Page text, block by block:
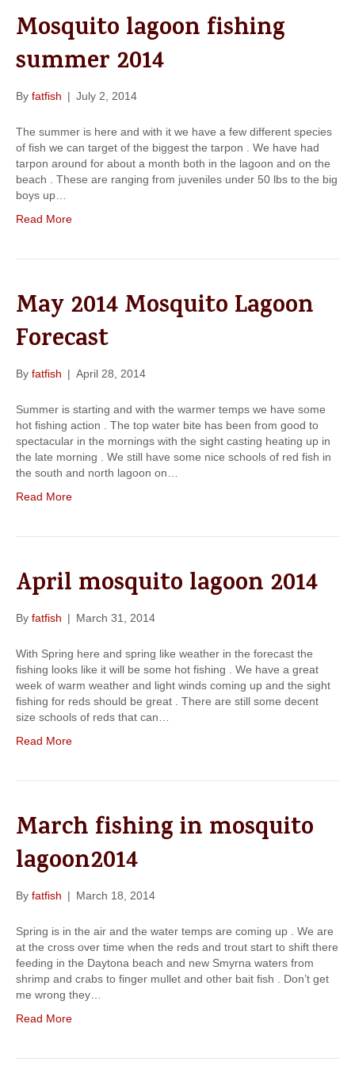
m
Mosquito lagoon fishing
summer 2014
By fatfish | July 2, 2014
The summer is here and with it we have a few different species
of fish we can target of the biggest the tarpon . We have had
tarpon around for about a month both in the lagoon and on the
beach . These are ranging from juveniles under 50 lbs to the big
boys up…
Read More
May 2014 Mosquito Lagoon
Forecast
By fatfish | April 28, 2014
Summer is starting and with the warmer temps we have some
hot fishing action . The top water bite has been from good to
spectacular in the mornings with the sight casting heating up in
the late morning . We still have some nice schools of red fish in
the south and north lagoon on…
Read More
April mosquito lagoon 2014
By fatfish | March 31, 2014
With Spring here and spring like weather in the forecast the
fishing looks like it will be some hot fishing . We have a great
week of warm weather and light winds coming up and the sight
fishing for reds should be great . There are still some decent
size schools of reds that can…
Read More
March fishing in mosquito
lagoon2014
By fatfish | March 18, 2014
Spring is in the air and the water temps are coming up . We are
at the cross over time when the reds and trout start to shift there
feeding in the Daytona beach and new Smyrna waters from
shrimp and crabs to finger mullet and other bait fish . Don’t get
me wrong they…
Read More